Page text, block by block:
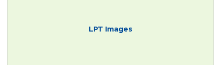
LPT Images